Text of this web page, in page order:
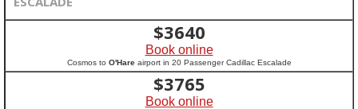
$3640
Book online
Cosmos to O'Hareairport in 20 Passenger Cadillac Escalade
$3765
Book online